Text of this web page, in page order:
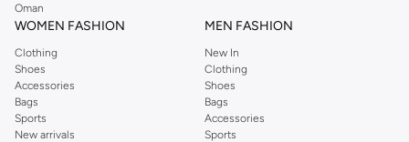
ensure that your shopping experience is always a pleasure at Namshi.
Oman
WOMEN FASHION
Clothing
Shoes
Accessories
Bags
Sports
New arrivals
MEN FASHION
New In
Clothing
Shoes
Bags
Accessories
Sports